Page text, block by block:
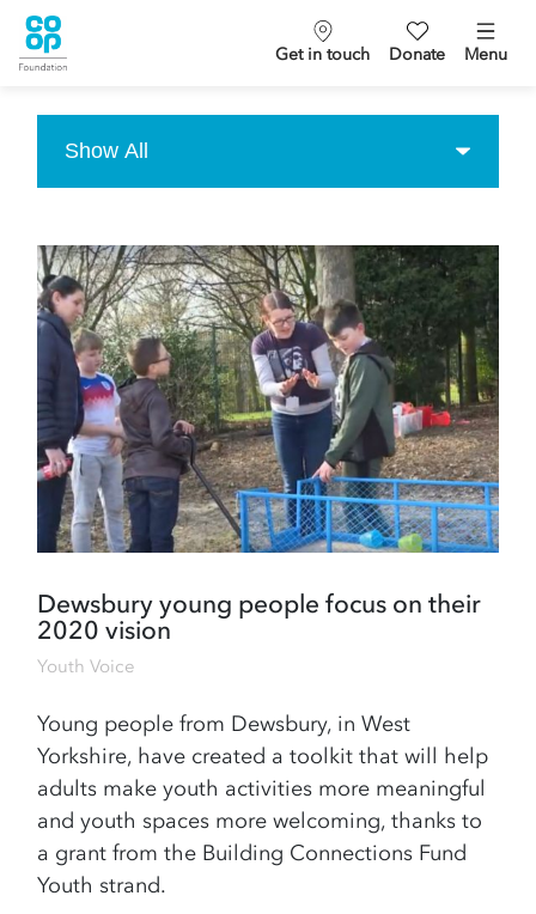
Get in touch Donate Menu
Dewsbury young people focus on their
2020 vision
Youth Voice
Young people from Dewsbury, in West
Yorkshire, have created a toolkit that will help
adults make youth activities more meaningful
and youth spaces more welcoming, thanks to
a grant from the Building Connections Fund
Youth strand.